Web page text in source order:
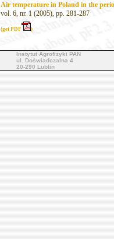
Air temperature in Poland in the
vol. 6, nr. 1 (2005), pp. 281-287
(get PDF )
Instytut Agrofizyki PAN
ul. Doświadczalna 4
20-290 Lublin